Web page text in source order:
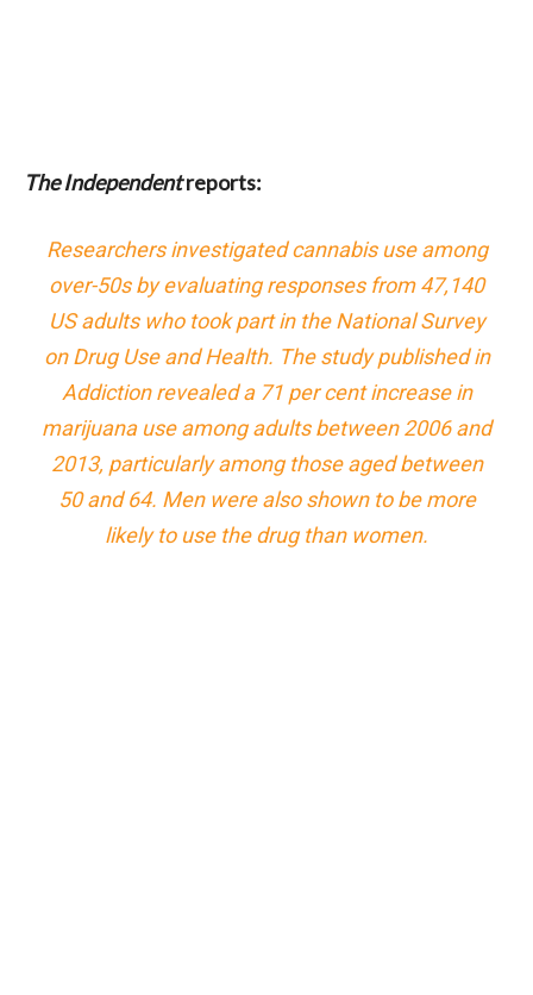
The Independentreports:
Researchers investigated cannabis use among
over-50s by evaluating responses from 47,140
US adults who took part in the National Survey
on Drug Use and Health. The study published in
Addiction revealed a 71 per cent increase in
marijuana use among adults between 2006 and
2013, particularly among those aged between
50 and 64. Men were also shown to be more
likely to use the drug than women.